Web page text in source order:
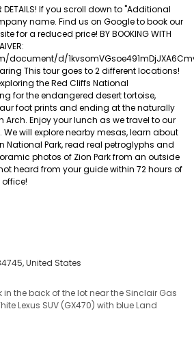
DETAILS! If you scroll down to "Additional
name. Find us on Google to book our
for a reduced price! BY BOOKING WITH
d/
This tour goes to 2 different locations!
the Red Cliffs National
for the endangered desert tortoise,
foot prints and ending at the naturally
Enjoy your lunch as we travel to our
will explore nearby mesas, learn about
National Park, read real petroglyphs and
photos of Zion Park from an outside
heard from your guide within 72 hours of
United States
in the back of the lot near the Sinclair Gas
Lexus SUV (GX470) with blue Land